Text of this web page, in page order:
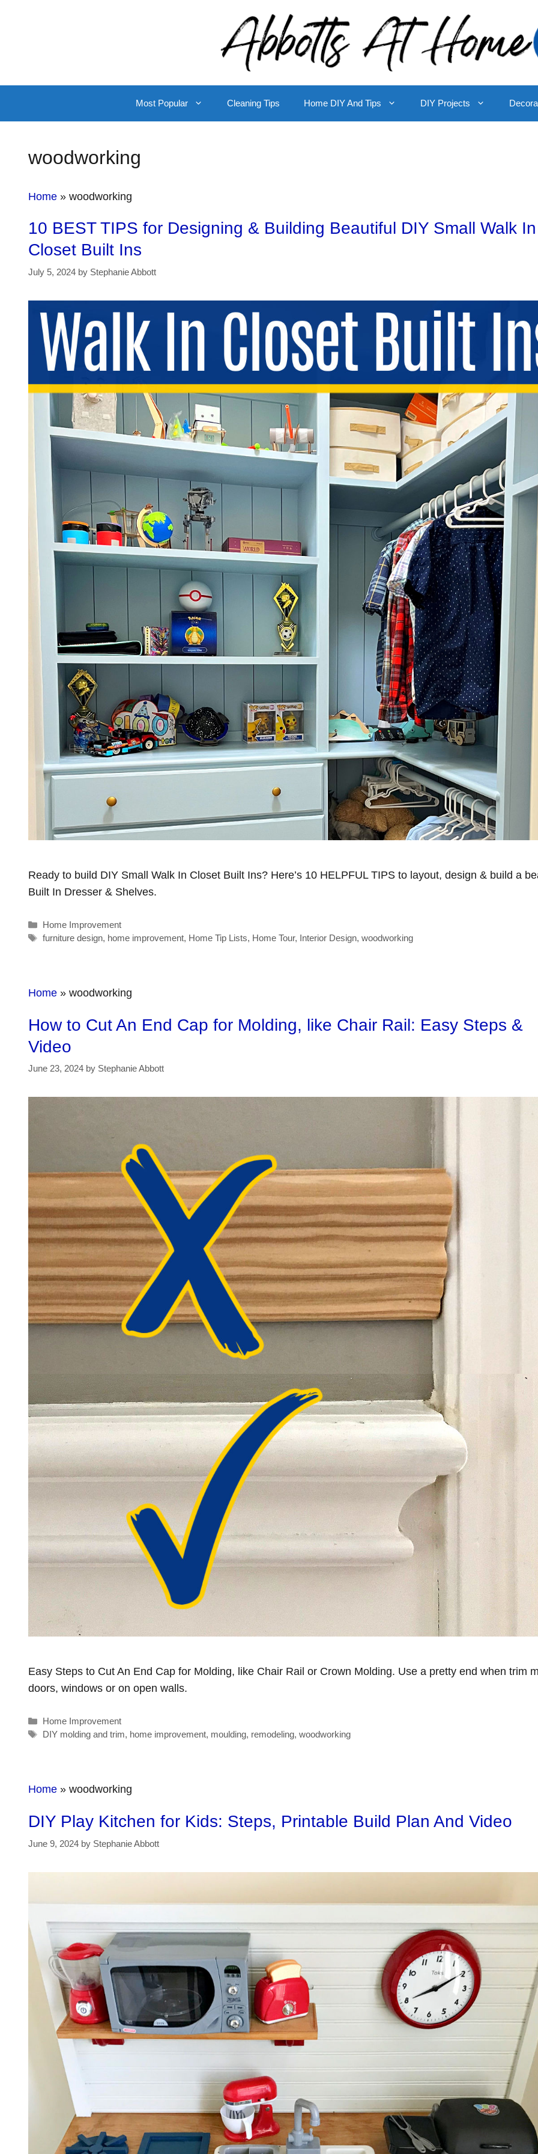
Most Popular Cleaning Tips Home DIY And Tips DIY Projects
woodworking
Home » woodworking
10 BEST TIPS for Designing & Building Beautiful DIY Small Walk In
Closet Built Ins
July 5, 2024 by Stephanie Abbott
Ready to build DIY Small Walk In Closet Built Ins? Here’s 10 HELPFUL TIPS to layout, design & build a
Built In Dresser & Shelves.
Categories
Home Improvement
Tags
furniture design, home improvement, Home Tip Lists, Home Tour, Interior Design,woodworking
Home » woodworking
How to Cut An End Cap for Molding, like Chair Rail: Easy Steps &
Video
June 23, 2024 by Stephanie Abbott
Easy Steps to Cut An End Cap for Molding, like Chair Rail or Crown Molding. Use a pretty end when trim
doors, windows or on open walls.
Categories
Home Improvement
Tags
DIY molding and trim, home improvement, moulding, remodeling,woodworking
Home » woodworking
DIY Play Kitchen for Kids: Steps, Printable Build Plan And Video
June 9, 2024 by Stephanie Abbott